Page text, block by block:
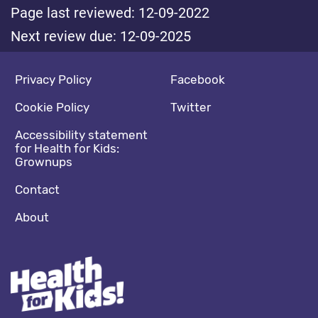
Page last reviewed: 12-09-2022
Next review due: 12-09-2025
Footer navigation
Privacy Policy
Cookie Policy
Accessibility statement
for Health for Kids:
Grownups
Contact
About
Social media footer
Facebook
Twitter